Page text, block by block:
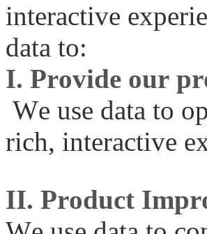
interactive
data to:
I. Provide our
We use data to
rich, interactive
II. Product